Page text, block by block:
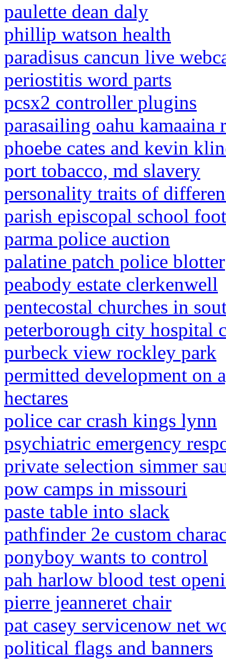
paulette dean daly
phillip watson health
paradisus cancun live
periostitis word parts
pcsx2 controller plugins
parasailing oahu kamaaina
phoebe cates and kevin
port tobacco, md slavery
personality traits of
parish episcopal school
parma police auction
palatine patch police blotter
peabody estate clerkenwell
pentecostal churches in
peterborough city hospital
purbeck view rockley park
permitted development on
hectares
police car crash kings lynn
psychiatric emergency
private selection simmer
pow camps in missouri
paste table into slack
pathfinder 2e custom
ponyboy wants to control
pah harlow blood test
pierre jeanneret chair
pat casey servicenow net
political flags and banners